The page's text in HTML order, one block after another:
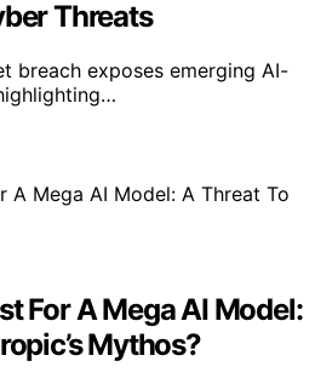
Threats
breach exposes emerging AI-
For A Mega AI Model:
Mythos?